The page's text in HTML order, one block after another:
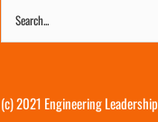
Search
for:
(c) 2021 Engineering Leadership